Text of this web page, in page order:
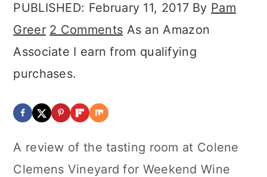
PUBLISHED: February 11, 2017By Pam
Greer 2 Comments As an Amazon
Associate I earn from qualifying
purchases.
A review of the tasting room at Colene
Clemens Vineyard for Weekend Wine